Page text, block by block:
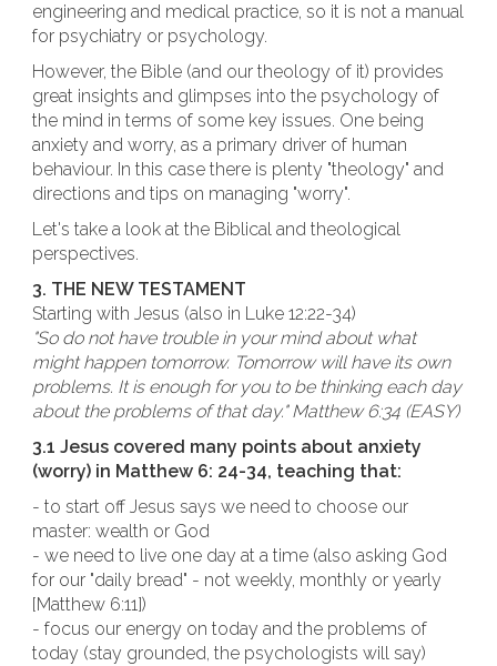
engineering and medical practice, so it is not a manual
for psychiatry or psychology.
However, the Bible (and our theology of it) provides
great insights and glimpses into the psychology of
the mind in terms of some key issues. One being
anxiety and worry, as a primary driver of human
behaviour. In this case there is plenty "theology" and
directions and tips on managing "worry".
Let's take a look at the Biblical and theological
perspectives.
3. THE NEW TESTAMENT
Starting with Jesus (also in Luke 12:22-34)
"So do not have trouble in your mind about what
might happen tomorrow. Tomorrow will have its own
problems. It is enough for you to be thinking each day
about the problems of that day." Matthew 6:34 (EASY)
3.1 Jesus covered many points about anxiety
(worry) in Matthew 6: 24-34, teaching that:
- to start off Jesus says we need to choose our
master: wealth or God
- we need to live one day at a time (also asking God
for our "daily bread" - not weekly, monthly or yearly
[Matthew 6:11])
- focus our energy on today and the problems of
today (stay grounded, the psychologists will say)